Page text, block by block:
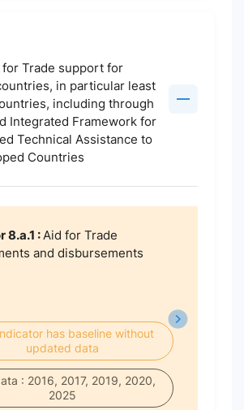
for Trade support for
in particular least
including through
Integrated Framework for
Technical Assistance to
Countries
8.a.1 :Aid for Trade
and disbursements
has baseline without
updated data
: 2016, 2017, 2019, 2020,
2025